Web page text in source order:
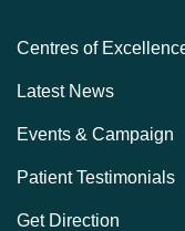
Centres of
Latest News
Events & Campaign
Patient Testimonials
Get Direction